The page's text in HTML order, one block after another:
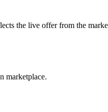
the live offer from the
marketplace.